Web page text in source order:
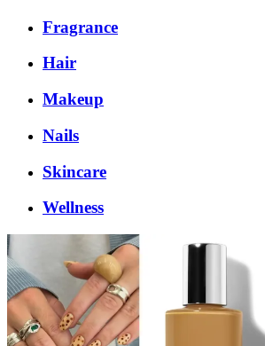
Fragrance
Hair
Makeup
Nails
Skincare
Wellness